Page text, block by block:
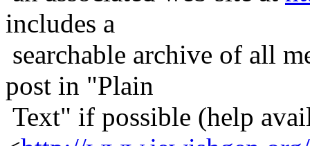
includes a
searchable archive of all
post in "Plain
Text" if possible (help